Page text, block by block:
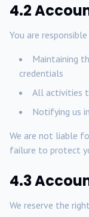
4.2
You are
Maintaining
credentials
All activities
Notifying us
We are not liable
failure to protect
4.3
We reserve the